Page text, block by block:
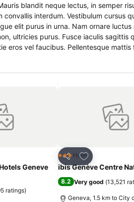
blandit neque lectus, in semper
interdum. Vestibulum cursus
elit purus in urna. Nam ornare
eros vel faucibus. Pellentesque
pellentesque metus vitae
Geneve
ratings)
Share
Add to
3 StarsHotel
ibis Genève Centre
8.2 Very good (13,521
Geneva, 1.5 km to City